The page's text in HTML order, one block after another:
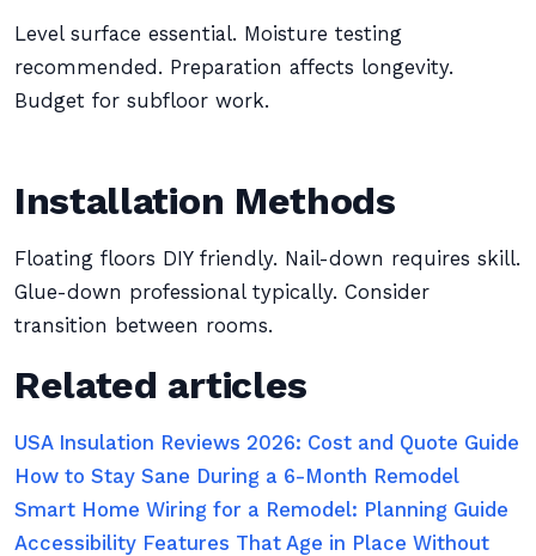
Level surface essential. Moisture testing
recommended. Preparation affects longevity.
Budget for subfloor work.
Installation Methods
Floating floors DIY friendly. Nail-down requires skill.
Glue-down professional typically. Consider
transition between rooms.
Related articles
USA Insulation Reviews 2026: Cost and Quote Guide
How to Stay Sane During a 6-Month Remodel
Smart Home Wiring for a Remodel: Planning Guide
Accessibility Features That Age in Place Without